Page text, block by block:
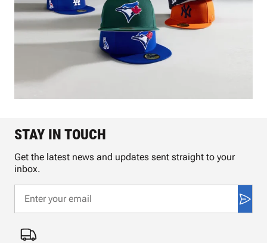
STAY IN TOUCH
Get the latest news and updates sent straight to your
inbox.